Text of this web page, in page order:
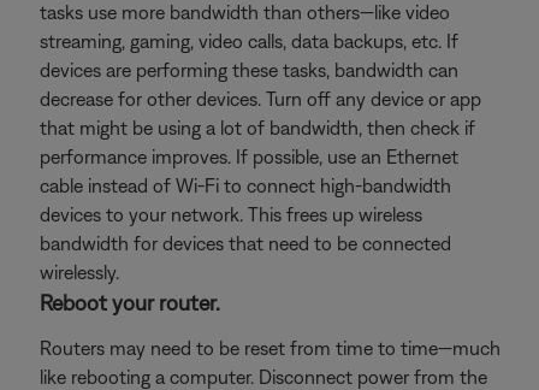
tasks use more bandwidth than others—like video
streaming, gaming, video calls, data backups, etc. If
devices are performing these tasks, bandwidth can
decrease for other devices. Turn off any device or app
that might be using a lot of bandwidth, then check if
performance improves. If possible, use an Ethernet
cable instead of Wi-Fi to connect high-bandwidth
devices to your network. This frees up wireless
bandwidth for devices that need to be connected
wirelessly.
Reboot your router.
Routers may need to be reset from time to time—much
like rebooting a computer. Disconnect power from the